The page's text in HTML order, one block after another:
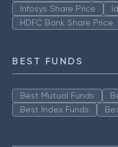
Infosys Share Price
HDFC Bank Share Price
BEST FUNDS
Best Mutual Funds
Best Index Funds